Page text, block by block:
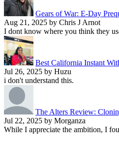
Gears of War: E-Day
Aug 21, 2025 by Chris J Arnot
I dont know where you think they
Best California Instant
Jul 26, 2025 by Huzu
i don't understand this.
The Alters Review:
Jul 22, 2025 by Morganza
While I appreciate the ambition, I